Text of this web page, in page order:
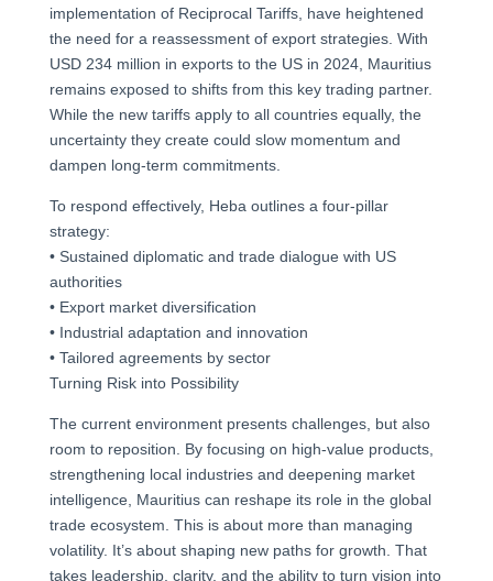
implementation of Reciprocal Tariffs, have heightened
the need for a reassessment of export strategies. With
USD 234 million in exports to the US in 2024, Mauritius
remains exposed to shifts from this key trading partner.
While the new tariffs apply to all countries equally, the
uncertainty they create could slow momentum and
dampen long-term commitments.
To respond effectively, Heba outlines a four-pillar
strategy:
• Sustained diplomatic and trade dialogue with US
authorities
• Export market diversification
• Industrial adaptation and innovation
• Tailored agreements by sector
Turning Risk into Possibility
The current environment presents challenges, but also
room to reposition. By focusing on high-value products,
strengthening local industries and deepening market
intelligence, Mauritius can reshape its role in the global
trade ecosystem. This is about more than managing
volatility. It’s about shaping new paths for growth. That
takes leadership, clarity, and the ability to turn vision into